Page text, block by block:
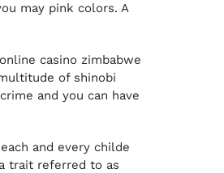
may pink colors. A
of shinobi
and you can have
and every childe
trait referred to as